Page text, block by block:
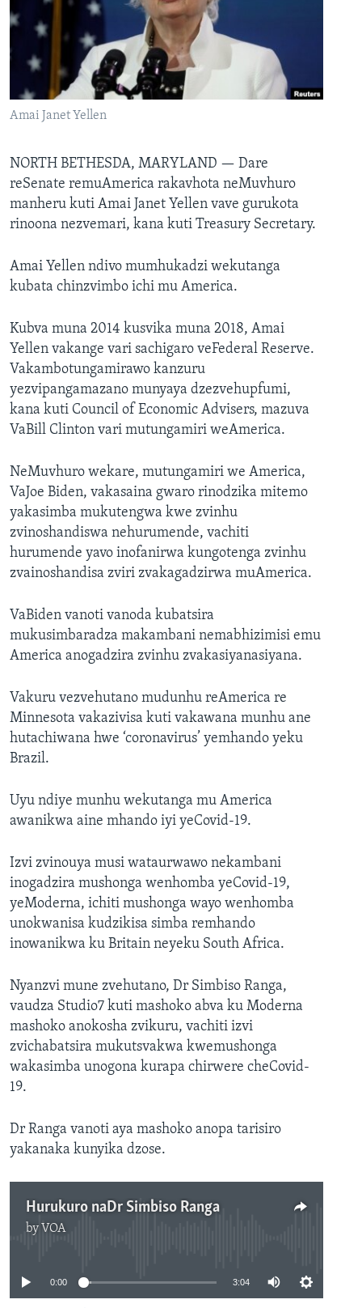
TITEVEREYI
Mitauro
Amai Janet Yellen
NORTH BETHESDA, MARYLAND — Dare
reSenate remuAmerica rakavhota neMuvhuro
manheru kuti Amai Janet Yellen vave gurukota
rinoona nezvemari, kana kuti Treasury Secretary.
Amai Yellen ndivo mumhukadzi wekutanga
kubata chinzvimbo ichi mu America.
Kubva muna 2014 kusvika muna 2018, Amai
Yellen vakange vari sachigaro veFederal Reserve.
Vakambotungamirawo kanzuru
yezvipangamazano munyaya dzezvehupfumi,
kana kuti Council of Economic Advisers, mazuva
VaBill Clinton vari mutungamiri weAmerica.
NeMuvhuro wekare, mutungamiri we America,
VaJoe Biden, vakasaina gwaro rinodzika mitemo
yakasimba mukutengwa kwe zvinhu
zvinoshandiswa nehurumende, vachiti
hurumende yavo inofanirwa kungotenga zvinhu
zvainoshandisa zviri zvakagadzirwa muAmerica.
VaBiden vanoti vanoda kubatsira
mukusimbaradza makambani nemabhizimisi emu
America anogadzira zvinhu zvakasiyanasiyana.
Vakuru vezvehutano mudunhu reAmerica re
Minnesota vakazivisa kuti vakawana munhu ane
hutachiwana hwe ‘coronavirus’ yemhando yeku
Brazil.
Uyu ndiye munhu wekutanga mu America
awanikwa aine mhando iyi yeCovid-19.
Izvi zvinouya musi wataurwawo nekambani
inogadzira mushonga wenhomba yeCovid-19,
yeModerna, ichiti mushonga wayo wenhomba
unokwanisa kudzikisa simba remhando
inowanikwa ku Britain neyeku South Africa.
Nyanzvi mune zvehutano, Dr Simbiso Ranga,
vaudza Studio7 kuti mashoko abva ku Moderna
mashoko anokosha zvikuru, vachiti izvi
zvichabatsira mukutsvakwa kwemushonga
wakasimba unogona kurapa chirwere cheCovid-
19.
Dr Ranga vanoti aya mashoko anopa tarisiro
yakanaka kunyika dzose.
Hurukuro naDr Simbiso Ranga
by VOA
No media source currently available
0:00 3:04